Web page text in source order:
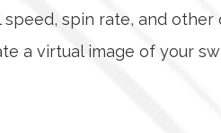
spin rate, and other
a virtual image of your